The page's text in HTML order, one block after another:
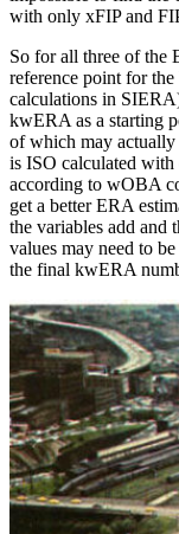
with only xFIP and
So for all three of the
reference point for
calculations in
kwERA as a starting
of which may
is ISO calculated with
according to wOBA
get a better ERA
the variables add and
values may need to
the final kwERA